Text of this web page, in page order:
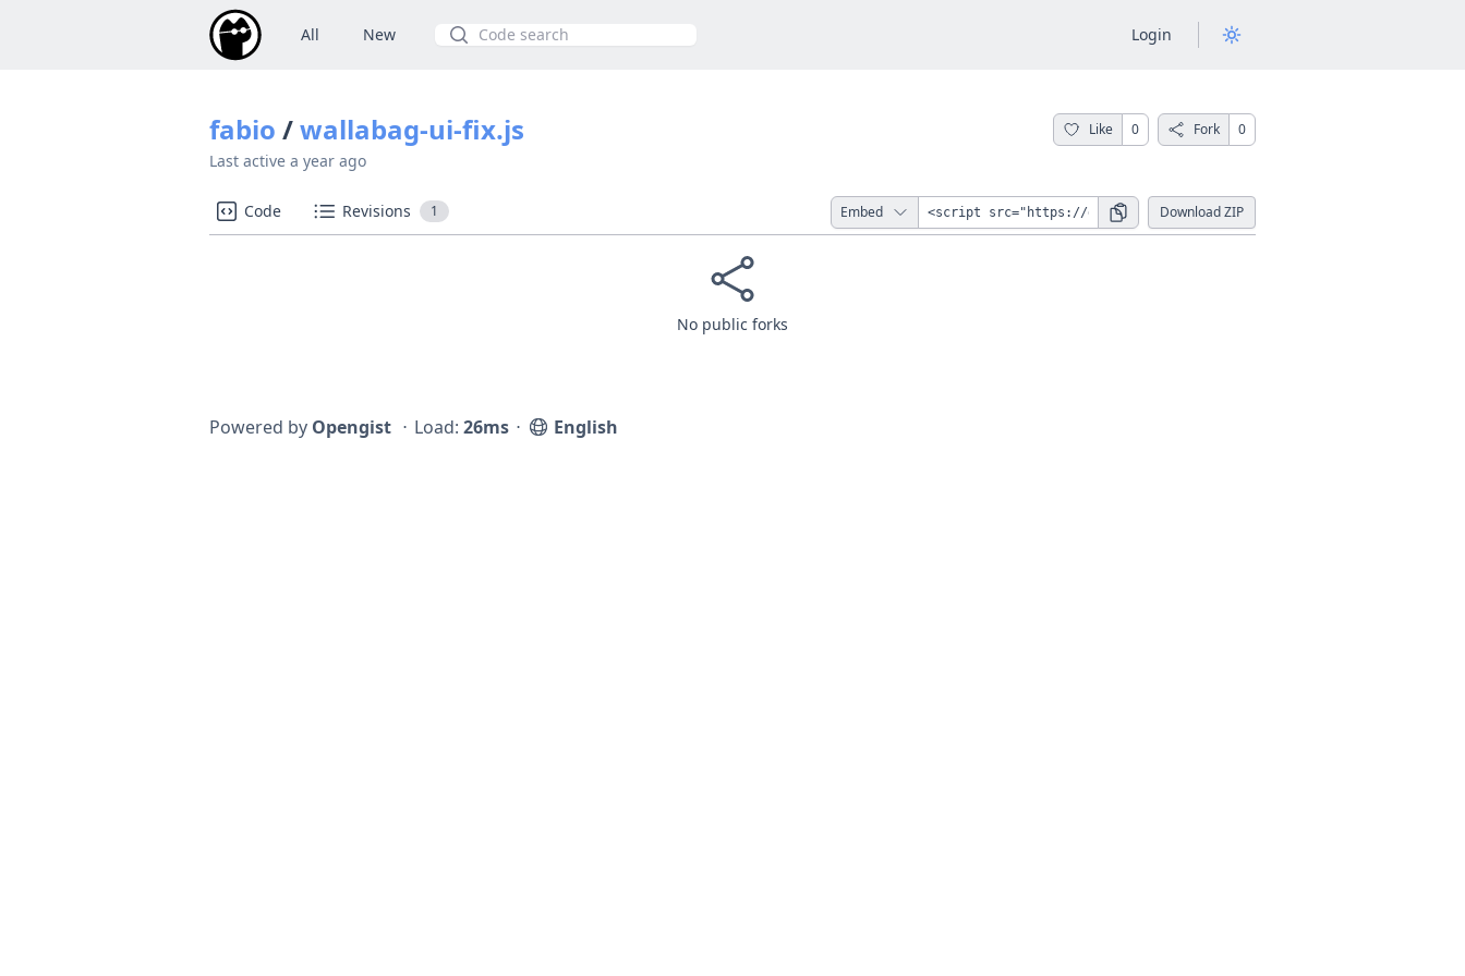
All New Search Login
fabio /wallabag-ui-fix.js Like 0 Fork 0
Last active a year ago
Code Revisions 1 Embed Download ZIP
No public forks
Powered by Opengist ⋅ Load: 26ms ⋅ English